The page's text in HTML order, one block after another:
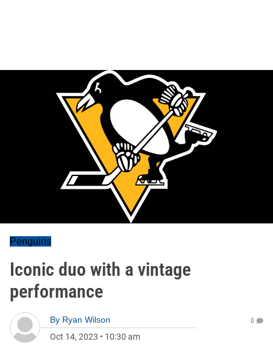
Penguins
Iconic duo with a vintage
performance
By Ryan Wilson
Oct 14, 2023 • 10:30 am
0